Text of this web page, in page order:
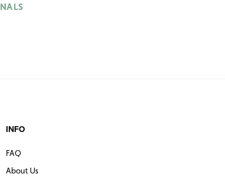
includes a reproducible
INFO
FAQ
About Us